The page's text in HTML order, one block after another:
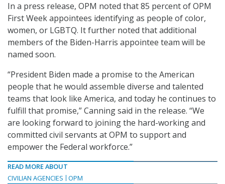
In a press release, OPM noted that 85 percent of OPM
First Week appointees identifying as people of color,
women, or LGBTQ. It further noted that additional
members of the Biden-Harris appointee team will be
named soon.
“President Biden made a promise to the American
people that he would assemble diverse and talented
teams that look like America, and today he continues to
fulfill that promise,” Canning said in the release. “We
are looking forward to joining the hard-working and
committed civil servants at OPM to support and
empower the Federal workforce.”
READ MORE ABOUT
CIVILIAN AGENCIES
OPM